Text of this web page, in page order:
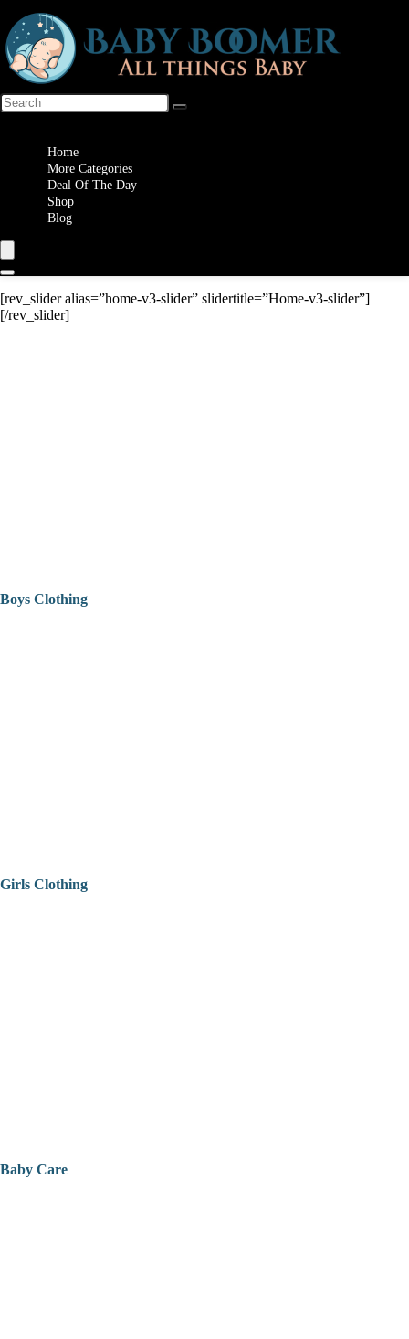
Home
More Categories
Deal Of The Day
Shop
Blog
[rev_slider alias=”home-v3-slider” slidertitle=”Home-v3-slider”]
[/rev_slider]
Boys Clothing
Girls Clothing
Baby Care